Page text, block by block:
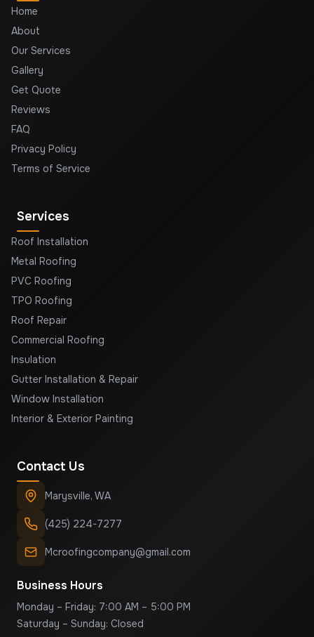
Home
About
Our Services
Gallery
Get Quote
Reviews
FAQ
Privacy Policy
Terms of Service
Services
Roof Installation
Metal Roofing
PVC Roofing
TPO Roofing
Roof Repair
Commercial Roofing
Insulation
Gutter Installation & Repair
Window Installation
Interior & Exterior Painting
Contact Us
Marysville, WA
(425) 224-7277
Mcroofingcompany@gmail.com
Business Hours
Monday – Friday: 7:00 AM – 5:00 PM
Saturday – Sunday: Closed